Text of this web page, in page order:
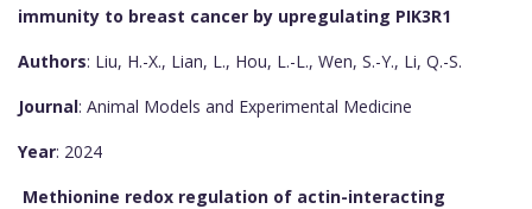
immunity to breast cancer by upregulating PIK3R1
Authors: Liu, H.-X., Lian, L., Hou, L.-L., Wen, S.-Y., Li, Q.-S.
Journal: Animal Models and Experimental Medicine
Year: 2024
Methionine redox regulation of actin-interacting